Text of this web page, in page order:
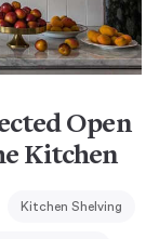
Open
Kitchen
Kitchen Shelving